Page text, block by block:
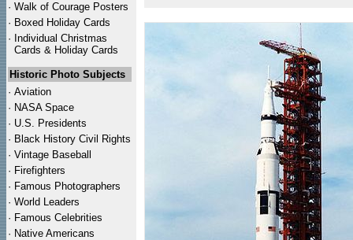
· Walk of Courage Posters
· Boxed Holiday Cards
· Individual Christmas
Cards & Holiday Cards
Historic Photo Subjects
· Aviation
· NASA Space
· U.S. Presidents
· Black History Civil Rights
· Vintage Baseball
· Firefighters
· Famous Photographers
· World Leaders
· Famous Celebrities
· Native Americans